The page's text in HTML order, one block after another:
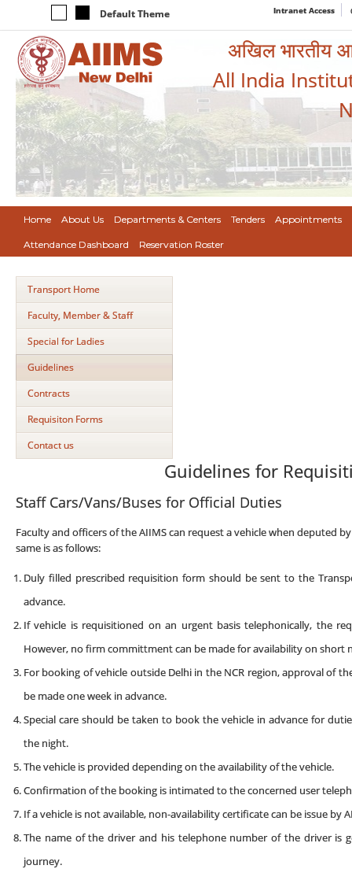
Default Theme Intranet Access
अखिल भारतीय
All India
Home About Us Departments & Centers Tenders Appointments
Attendance Dashboard Reservation Roster
Transport Home
Faculty, Member & Staff
Special for Ladies
Guidelines
Contracts
Requisiton Forms
Contact us
Guidelines for
Staff Cars/Vans/Buses for Official Duties
Faculty and officers of the AIIMS can request a vehicle when deputed
same is as follows:
Duly filled prescribed requisition form should be sent to the
advance.
If vehicle is requisitioned on an urgent basis telephonically, the
However, no firm committment can be made for availability on short
For booking of vehicle outside Delhi in the NCR region, approval of
be made one week in advance.
Special care should be taken to book the vehicle in advance for
the night.
The vehicle is provided depending on the availability of the vehicle.
Confirmation of the booking is intimated to the concerned user
If a vehicle is not available, non-availability certificate can be issue by
The name of the driver and his telephone number of the driver is
journey.